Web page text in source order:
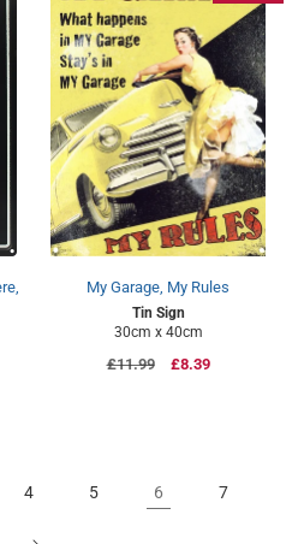
My Garage, My Rules
Tin Sign
30cm x 40cm
Regular
£11.99
Sale
£8.39
4 5 6 7